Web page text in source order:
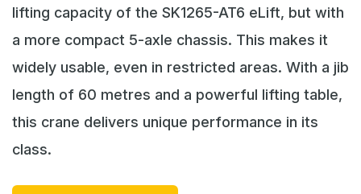
lifting capacity of the SK1265-AT6 eLift, but with
a more compact 5-axle chassis. This makes it
widely usable, even in restricted areas. With a jib
length of 60 metres and a powerful lifting table,
this crane delivers unique performance in its
class.